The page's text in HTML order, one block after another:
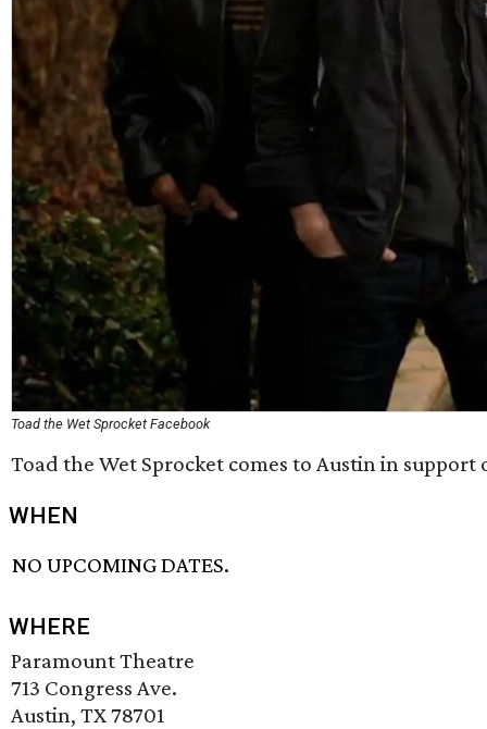
Toad the Wet Sprocket Facebook
Toad the Wet Sprocket comes to Austin in
WHEN
NO UPCOMING DATES.
WHERE
Paramount Theatre
713 Congress Ave.
Austin, TX 78701